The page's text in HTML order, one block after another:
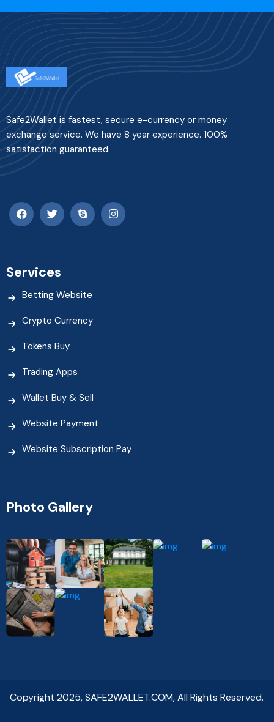
Safe2Wallet is fastest, secure e-currency or money
exchange service. We have 8 year experience. 100%
satisfaction guaranteed.
Services
Betting Website
Crypto Currency
Tokens Buy
Trading Apps
Wallet Buy & Sell
Website Payment
Website Subscription Pay
Photo Gallery
Copyright 2025, SAFE2WALLET.COM, All Rights Reserved.